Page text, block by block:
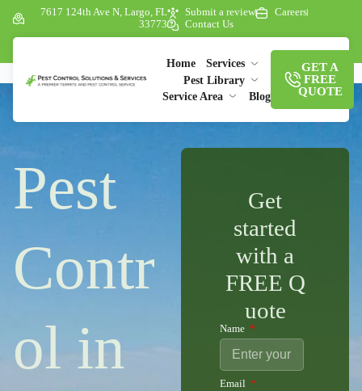
7617 124th Ave N, Largo, FL
33773
Submit a review
Careers
Contact Us
Home
Services
Pest Library
Service Area
Blog
GET A
FREE
QUOTE
Pest
Contr
ol in
Get
started
with a
FREE Q
uote
Name
Email